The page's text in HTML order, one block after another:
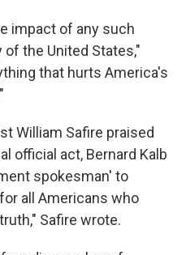
impact of any such
the United States,"
that hurts America's
William Safire praised
official act, Bernard Kalb
spokesman' to
all Americans who
Safire wrote.